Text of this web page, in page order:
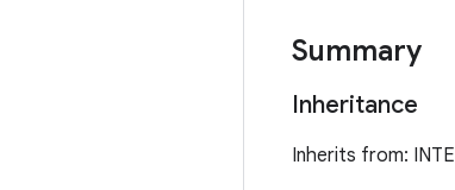
Summary
Inheritance
Inherits from: